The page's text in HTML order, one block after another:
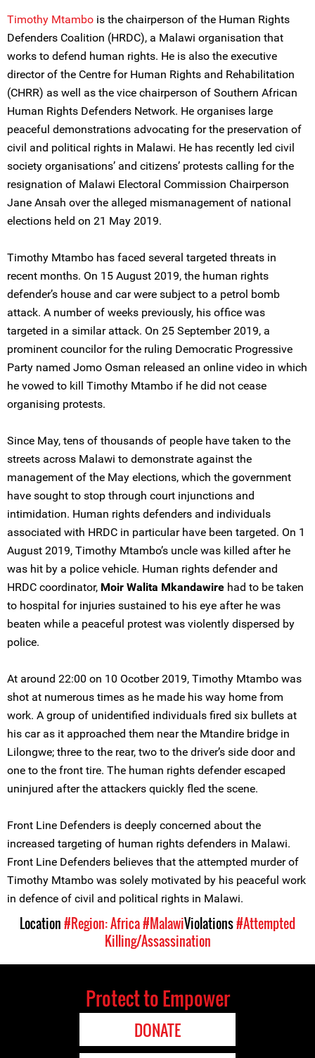
Timothy Mtambo is the chairperson of the Human Rights
Defenders Coalition (HRDC), a Malawi organisation that
works to defend human rights. He is also the executive
director of the Centre for Human Rights and Rehabilitation
(CHRR) as well as the vice chairperson of Southern African
Human Rights Defenders Network. He organises large
peaceful demonstrations advocating for the preservation of
civil and political rights in Malawi. He has recently led civil
society organisations’ and citizens’ protests calling for the
resignation of Malawi Electoral Commission Chairperson
Jane Ansah over the alleged mismanagement of national
elections held on 21 May 2019.
Timothy Mtambo has faced several targeted threats in
recent months. On 15 August 2019, the human rights
defender’s house and car were subject to a petrol bomb
attack. A number of weeks previously, his office was
targeted in a similar attack. On 25 September 2019, a
prominent councilor for the ruling Democratic Progressive
Party named Jomo Osman released an online video in which
he vowed to kill Timothy Mtambo if he did not cease
organising protests.
Since May, tens of thousands of people have taken to the
streets across Malawi to demonstrate against the
management of the May elections, which the government
have sought to stop through court injunctions and
intimidation. Human rights defenders and individuals
associated with HRDC in particular have been targeted. On 1
August 2019, Timothy Mtambo’s uncle was killed after he
was hit by a police vehicle. Human rights defender and
HRDC coordinator, Moir Walita Mkandawire had to be taken
to hospital for injuries sustained to his eye after he was
beaten while a peaceful protest was violently dispersed by
police.
At around 22:00 on 10 Ocotber 2019, Timothy Mtambo was
shot at numerous times as he made his way home from
work. A group of unidentified individuals fired six bullets at
his car as it approached them near the Mtandire bridge in
Lilongwe; three to the rear, two to the driver’s side door and
one to the front tire. The human rights defender escaped
uninjured after the attackers quickly fled the scene.
Front Line Defenders is deeply concerned about the
increased targeting of human rights defenders in Malawi.
Front Line Defenders believes that the attempted murder of
Timothy Mtambo was solely motivated by his peaceful work
in defence of civil and political rights in Malawi.
Location#Region: Africa#MalawiViolations#Attempted
Killing/Assassination
Protect to Empower
DONATE